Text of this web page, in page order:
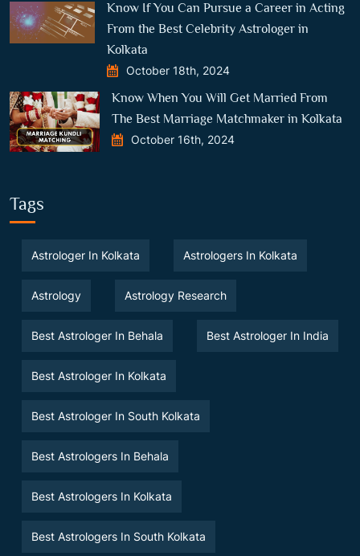
Know If You Can Pursue a Career in Acting
From the Best Celebrity Astrologer in
Kolkata
October 18th, 2024
Know When You Will Get Married From
The Best Marriage Matchmaker in Kolkata
October 16th, 2024
Tags
Astrologer In Kolkata Astrologers In Kolkata
Astrology Astrology Research
Best Astrologer In Behala Best Astrologer In India
Best Astrologer In Kolkata
Best Astrologer In South Kolkata
Best Astrologers In Behala
Best Astrologers In Kolkata
Best Astrologers In South Kolkata